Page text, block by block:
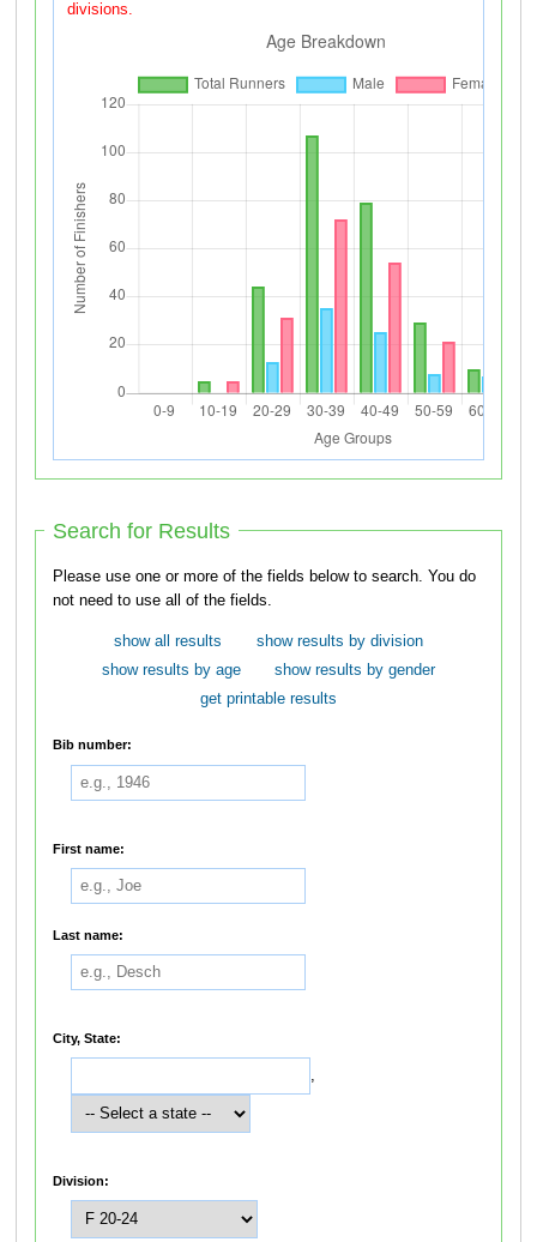
divisions.
Search for Results
Please use one or more of the fields below to search. You do
not need to use all of the fields.
show all results
show results by division
show results by age
show results by gender
get printable results
Bib number:
First name:
Last name:
City, State:
,
Division: